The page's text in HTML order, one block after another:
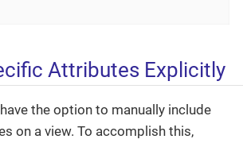
Attributes Explicitly
the option to manually include
on a view. To accomplish this,